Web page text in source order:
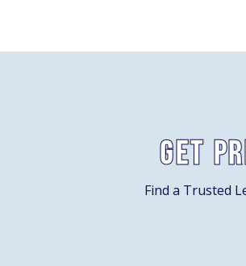
Get
Find a Trusted